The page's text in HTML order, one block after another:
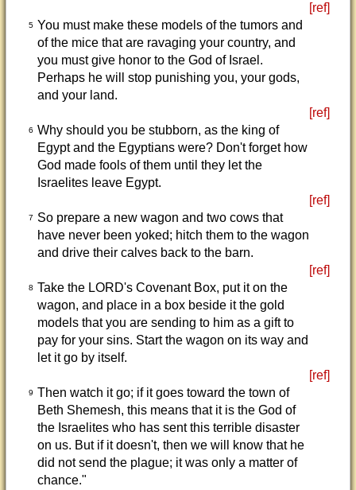
[ref]
5 You must make these models of the tumors and
of the mice that are ravaging your country, and
you must give honor to the God of Israel.
Perhaps he will stop punishing you, your gods,
and your land.
[ref]
6 Why should you be stubborn, as the king of
Egypt and the Egyptians were? Don't forget how
God made fools of them until they let the
Israelites leave Egypt.
[ref]
7
So prepare a new wagon and two cows that
have never been yoked; hitch them to the wagon
and drive their calves back to the barn.
[ref]
8 Take the LORD's Covenant Box, put it on the
wagon, and place in a box beside it the gold
models that you are sending to him as a gift to
pay for your sins. Start the wagon on its way and
let it go by itself.
[ref]
9 Then watch it go; if it goes toward the town of
Beth Shemesh, this means that it is the God of
the Israelites who has sent this terrible disaster
on us. But if it doesn't, then we will know that he
did not send the plague; it was only a matter of
chance."